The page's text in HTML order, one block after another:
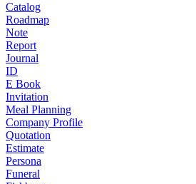
Catalog
Roadmap
Note
Report
Journal
ID
E Book
Invitation
Meal Planning
Company Profile
Quotation
Estimate
Persona
Funeral